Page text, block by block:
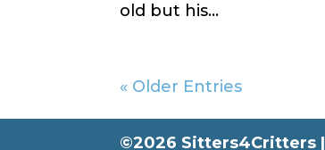
old but his...
« Older Entries
©2026 Sitters4Critters |